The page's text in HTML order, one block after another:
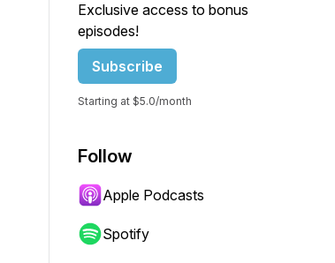
Exclusive access to bonus
episodes!
Subscribe
Starting at $5.0/month
Follow
Apple Podcasts
Spotify